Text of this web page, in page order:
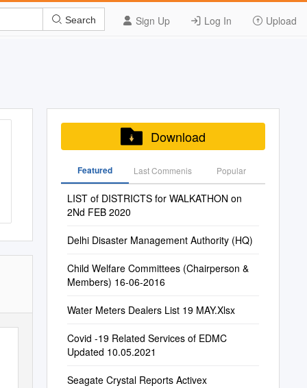
Sign Up Log In Upload
Search
Download
Featured Last Commenis Popular
LIST of DISTRICTS for WALKATHON on
2Nd FEB 2020
Delhi Disaster Management Authority (HQ)
Child Welfare Committees (Chairperson &
Members) 16-06-2016
Water Meters Dealers List 19 MAY.Xlsx
Covid -19 Related Services of EDMC
Updated 10.05.2021
Seagate Crystal Reports Activex